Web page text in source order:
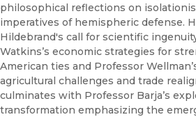
philosophical reflections on
imperatives of hemispheric defense.
Hildebrand's call for scientific
Watkins’s economic strategies for
American ties and Professor
agricultural challenges and trade
culminates with Professor Barja’s
transformation emphasizing the